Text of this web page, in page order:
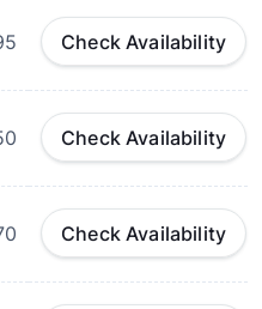
Check Availability
Check Availability
Check Availability